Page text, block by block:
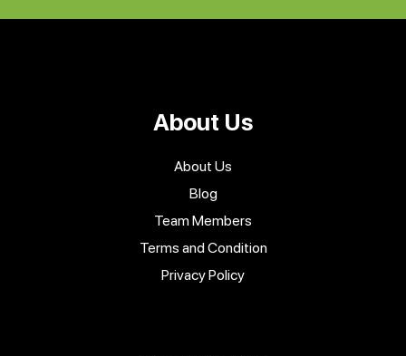
About Us
About Us
Blog
Team Members
Terms and Condition
Privacy Policy